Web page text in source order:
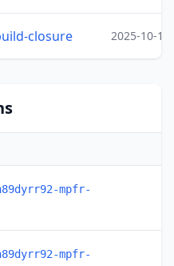
closure 2025-10-15
mpfr-
mpfr-